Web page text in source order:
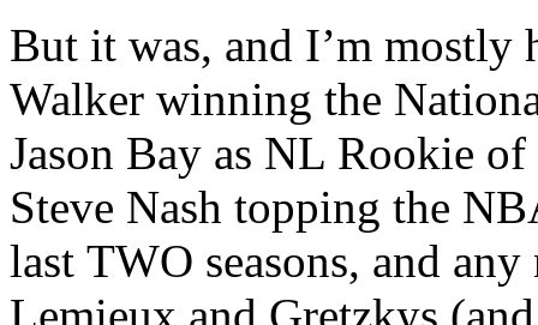
But it was, and I’m mostly
Walker winning the
Jason Bay as NL Rookie
Steve Nash topping the
last TWO seasons, and